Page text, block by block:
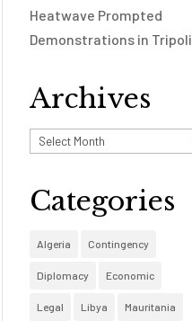
Heatwave Prompted
Demonstrations in Tripoli
Archives
Archives
Categories
Algeria Contingency
Diplomacy Economic
Legal Libya Mauritania